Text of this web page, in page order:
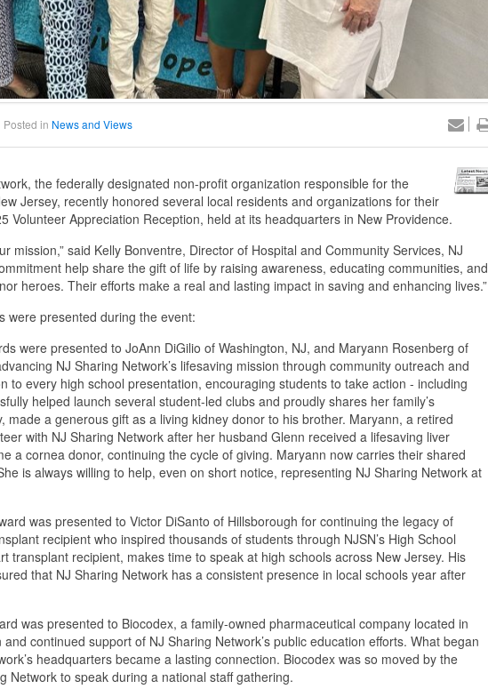
Posted in News and Views
the federally designated non-profit organization responsible for the
Jersey, recently honored several local residents and organizations for their
Volunteer Appreciation Reception, held at its headquarters in New Providence.
mission,” said Kelly Bonventre, Director of Hospital and Community Services, NJ
help share the gift of life by raising awareness, educating communities, and
heroes. Their efforts make a real and lasting impact in saving and enhancing lives.”
were presented during the event:
were presented to JoAnn DiGilio of Washington, NJ, and Maryann Rosenberg of
NJ Sharing Network’s lifesaving mission through community outreach and
to every high school presentation, encouraging students to take action - including
helped launch several student-led clubs and proudly shares her family’s
made a generous gift as a living kidney donor to his brother. Maryann, a retired
with NJ Sharing Network after her husband Glenn received a lifesaving liver
a cornea donor, continuing the cycle of giving. Maryann now carries their shared
is always willing to help, even on short notice, representing NJ Sharing Network at
was presented to Victor DiSanto of Hillsborough for continuing the legacy of
recipient who inspired thousands of students through NJSN’s High School
transplant recipient, makes time to speak at high schools across New Jersey. His
that NJ Sharing Network has a consistent presence in local schools year after
was presented to Biocodex, a family-owned pharmaceutical company located in
continued support of NJ Sharing Network’s public education efforts. What began
headquarters became a lasting connection. Biocodex was so moved by the
Network to speak during a national staff gathering.